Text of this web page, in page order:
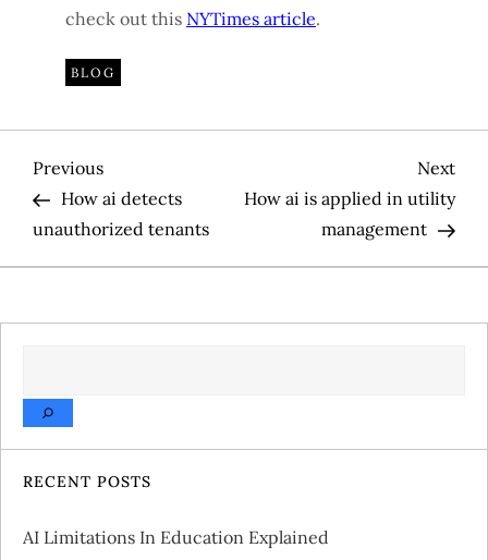
check out this NYTimes article.
BLOG
P
o
s
t
a
v
i
Previous
Post
Previous
How ai detects
unauthorized tenants
Post
Next
How ai is applied in utility
management
RECENT POSTS
AI Limitations In Education Explained